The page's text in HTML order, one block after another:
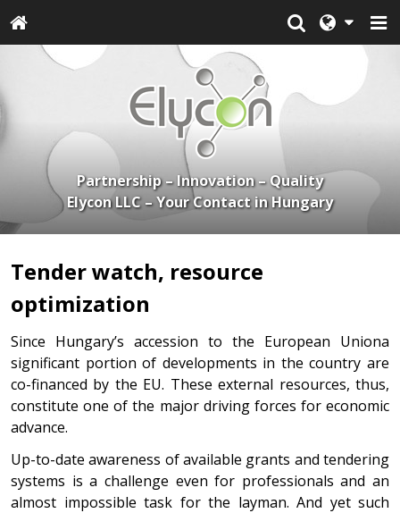
Partnership – Innovation – Quality
Elycon LLC – Your Contact in Hungary
Tender watch, resource
optimization
Since Hungary’s accession to the European Uniona
significant portion of developments in the country are
co-financed by the EU. These external resources, thus,
constitute one of the major driving forces for economic
advance.
Up-to-date awareness of available grants and tendering
systems is a challenge even for professionals and an
almost impossible task for the layman. And yet such